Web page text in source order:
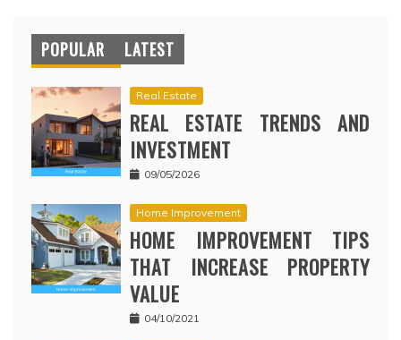
POPULAR LATEST
Real Estate
REAL ESTATE TRENDS AND
INVESTMENT
09/05/2026
Home Improvement
HOME IMPROVEMENT TIPS
THAT INCREASE PROPERTY
VALUE
04/10/2021